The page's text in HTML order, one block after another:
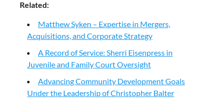
Related:
Matthew Syken – Expertise in Mergers,
Acquisitions, and Corporate Strategy
A Record of Service: Sherri Eisenpress in
Juvenile and Family Court Oversight
Advancing Community Development Goals
Under the Leadership of Christopher Balter